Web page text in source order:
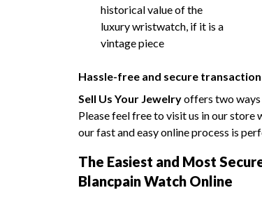
historical value of the
luxury wristwatch, if it is a
vintage piece
Hassle-free and secure transaction
Sell Us Your Jewelryoffers two ways
Please feel free to visit us in our store
our fast and easy online process is
The Easiest and Most
Blancpain Watch Online